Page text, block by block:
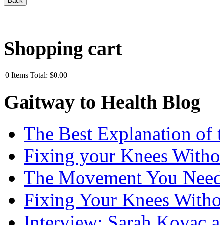
Shopping cart
0 Items Total: $0.00
Gaitway to Health Blog
The Best Explanation
Fixing your Knees
The Movement You
Fixing Your Knees